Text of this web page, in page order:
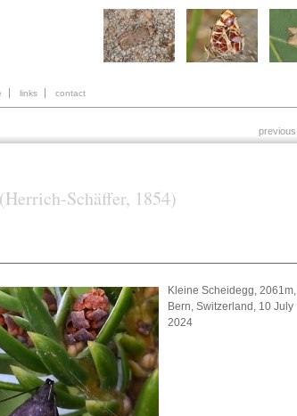
links contact
previous
(Herrich-Schäffer, 1854)
Kleine Scheidegg, 2061m,
Bern, Switzerland, 10 July
2024